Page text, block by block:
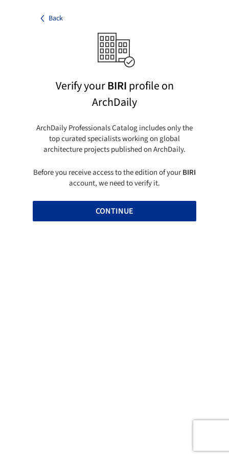
Back
Verify yourBIRIprofile on
ArchDaily
ArchDaily Professionals Catalog includes only the
top curated specialists working on global
architecture projects published on ArchDaily.
Before you receive access to the edition of yourBIRI
account, we need to verify it.
CONTINUE